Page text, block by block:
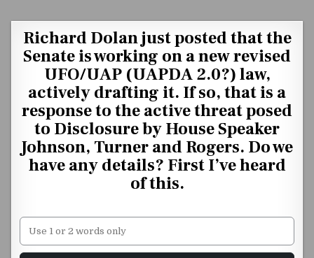
Richard Dolan just posted that the
Senate is working on a new revised
UFO/UAP (UAPDA 2.0?) law,
actively drafting it. If so, that is a
response to the active threat posed
to Disclosure by House Speaker
Johnson, Turner and Rogers. Do we
have any details? First I’ve heard
of this.
Unstable Alice query